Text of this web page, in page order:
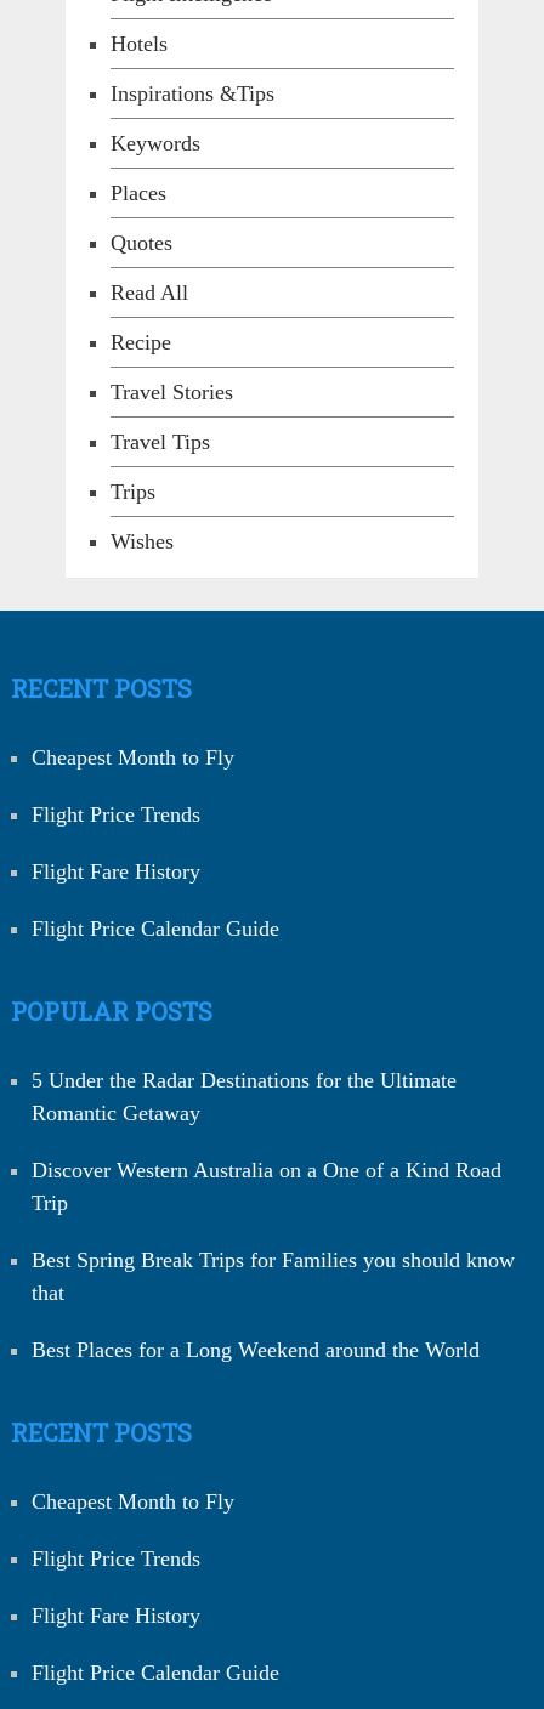
Hotels
Inspirations &Tips
Keywords
Places
Quotes
Read All
Recipe
Travel Stories
Travel Tips
Trips
Wishes
RECENT POSTS
Cheapest Month to Fly
Flight Price Trends
Flight Fare History
Flight Price Calendar Guide
POPULAR POSTS
5 Under the Radar Destinations for the Ultimate
Romantic Getaway
Discover Western Australia on a One of a Kind Road
Trip
Best Spring Break Trips for Families you should know
that
Best Places for a Long Weekend around the World
RECENT POSTS
Cheapest Month to Fly
Flight Price Trends
Flight Fare History
Flight Price Calendar Guide